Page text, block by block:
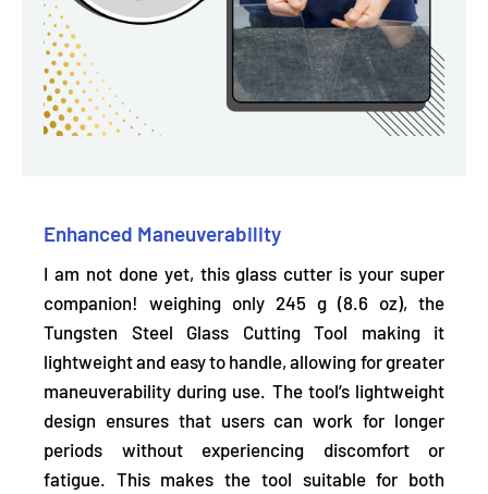
Enhanced Maneuverability
I am not done yet, this glass cutter is your super
companion! weighing only 245 g (8.6 oz), the
Tungsten Steel Glass Cutting Tool making it
lightweight and easy to handle,allowing for greater
maneuverability during use. The tool’s lightweight
design ensures that users can work for longer
periods without experiencing discomfort or
fatigue. This makes the tool suitable for both